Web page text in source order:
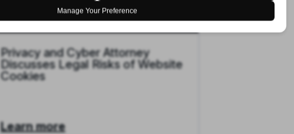
Publication Nov 18, 2024
Privacy and Cyber Attorney
Discusses Legal Risks of Website
Cookies
Learn more